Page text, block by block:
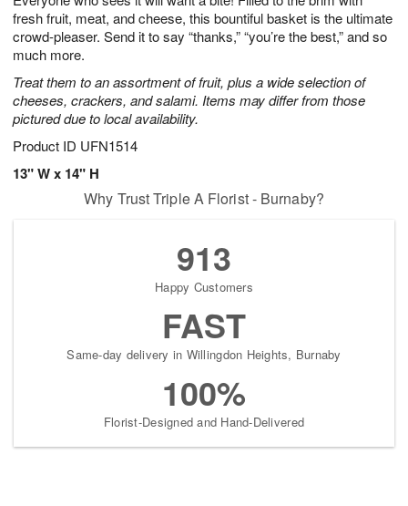
fresh fruit, meat, and cheese, this bountiful basket is the ultimate
crowd-pleaser. Send it to say “thanks,” “you’re the best,” and so
much more.
Treat them to an assortment of fruit, plus a wide selection of
cheeses, crackers, and salami. Items may differ from those
pictured due to local availability.
Product ID UFN1514
13" W x 14" H
Why Trust Triple A Florist - Burnaby?
913
Happy Customers
FAST
Same-day delivery in Willingdon Heights, Burnaby
100%
Florist-Designed and Hand-Delivered